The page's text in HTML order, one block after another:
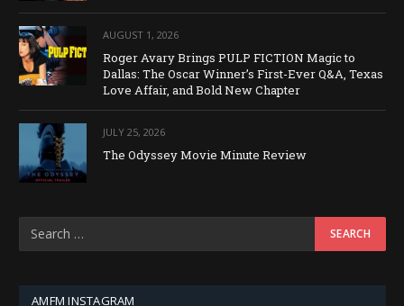
AUGUST 1, 2026
Roger Avary Brings PULP FICTION Magic to
Dallas: The Oscar Winner’s First-Ever Q&A, Texas
Love Affair, and Bold New Chapter
JULY 25, 2026
The Odyssey Movie Minute Review
AMFM INSTAGRAM